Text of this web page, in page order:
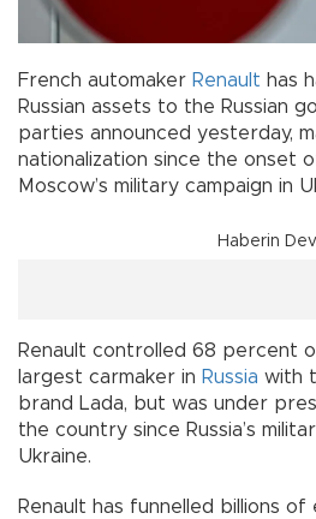
French automaker Renault has
Russian assets to the Russian
parties announced yesterday,
nationalization since the onset
Moscow’s military campaign in
Haberin
Renault controlled 68 percent
largest carmaker in Russia with
brand Lada, but was under
the country since Russia’s
Ukraine.
Renault has funnelled billions